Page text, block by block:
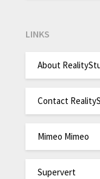
LINKS
About
Contact
Mimeo Mimeo
Supervert